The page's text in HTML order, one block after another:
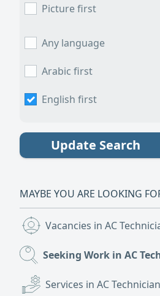
Picture first
Any language
Arabic first
English first
Update Search
MAYBE YOU ARE LOOKING
Vacancies in AC
Seeking Work in AC
Services in AC